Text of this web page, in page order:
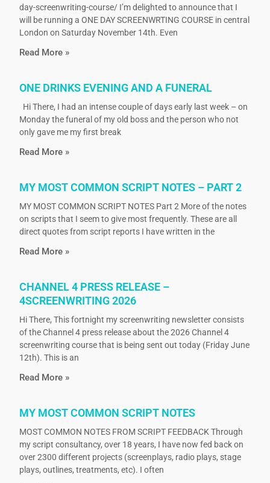
day-screenwriting-course/ I’m delighted to announce that I
will be running a ONE DAY SCREENWRTING COURSE in central
London on Saturday November 14th. Even
Read More »
ONE DRINKS EVENING AND A FUNERAL
Hi There, I had an intense couple of days early last week – on
Monday the funeral of my old boss and the person who not
only gave me my first break
Read More »
MY MOST COMMON SCRIPT NOTES – PART 2
MY MOST COMMON SCRIPT NOTES Part 2 More of the notes
on scripts that I seem to give most frequently. These are all
direct quotes from script reports I have written in the
Read More »
CHANNEL 4 PRESS RELEASE –
4SCREENWRITING 2026
Hi There, This fortnight my screenwriting newsletter consists
of the Channel 4 press release about the 2026 Channel 4
screenwriting course that is being sent out today (Friday June
12th). This is an
Read More »
MY MOST COMMON SCRIPT NOTES
MOST COMMON NOTES FROM SCRIPT FEEDBACK Through
my script consultancy, over 18 years, I have now fed back on
over 2300 different projects (screenplays, radio plays, stage
plays, outlines, treatments, etc). I often